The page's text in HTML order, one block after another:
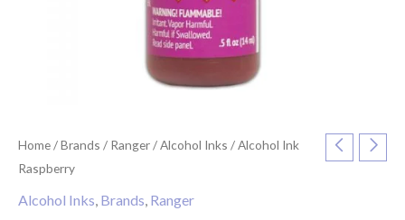
Home/Brands / Ranger/Alcohol Inks / Alcohol Ink
Raspberry
Alcohol Inks, Brands, Ranger